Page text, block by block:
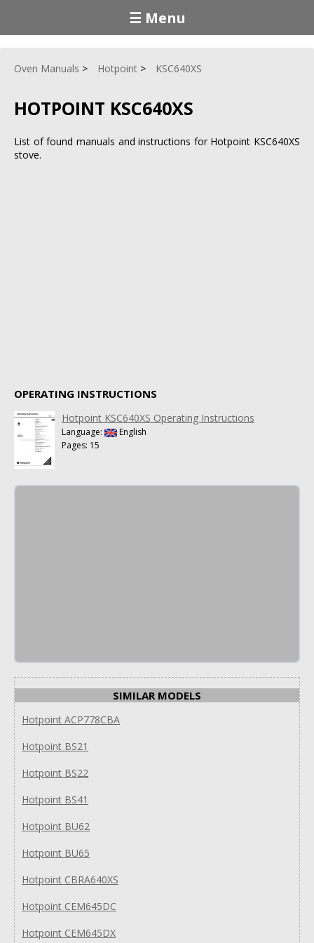
☰ Menu
Oven Manuals Hotpoint KSC640XS
HOTPOINT KSC640XS
List of found manuals and instructions for Hotpoint KSC640XS
stove.
OPERATING INSTRUCTIONS
Hotpoint KSC640XS Operating Instructions
Language:
English
Pages: 15
SIMILAR MODELS
Hotpoint ACP778CBA
Hotpoint BS21
Hotpoint BS22
Hotpoint BS41
Hotpoint BU62
Hotpoint BU65
Hotpoint CBRA640XS
Hotpoint CEM645DC
Hotpoint CEM645DX